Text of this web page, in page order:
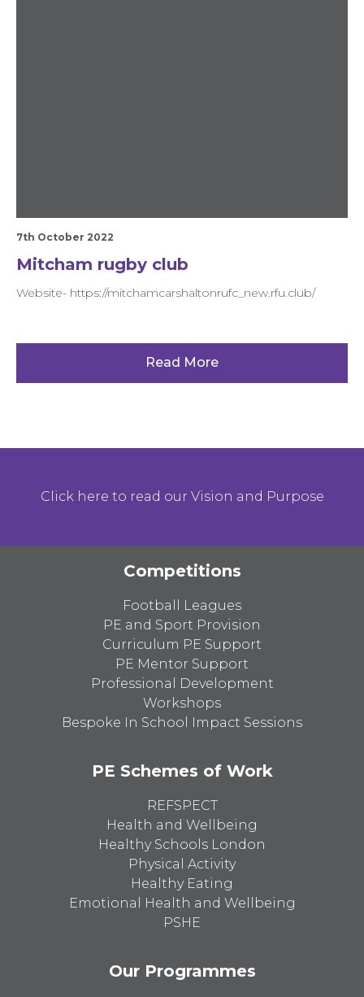
7th October 2022
Mitcham rugby club
Website- https://mitchamcarshaltonrufc_new.rfu.club/
Read More
Click here to read our Vision and Purpose
Competitions
Football Leagues
PE and Sport Provision
Curriculum PE Support
PE Mentor Support
Professional Development
Workshops
Bespoke In School Impact Sessions
PE Schemes of Work
REFSPECT
Health and Wellbeing
Healthy Schools London
Physical Activity
Healthy Eating
Emotional Health and Wellbeing
PSHE
Our Programmes